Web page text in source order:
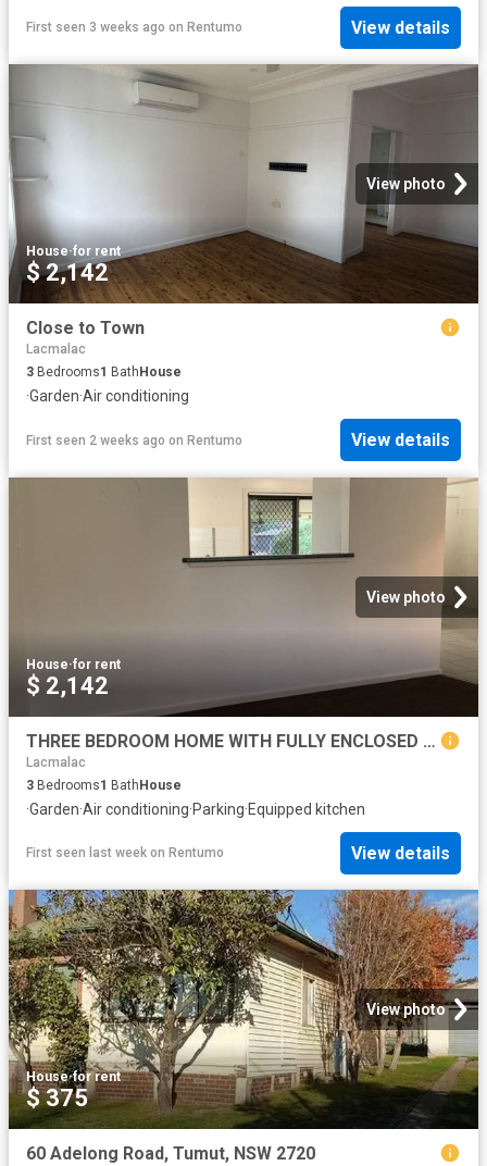
First seen 3 weeks ago on Rentumo View details
View photo
House·for rent
$ 2,142
Close to Town
Lacmalac
3 Bedrooms1 Bath House
·Garden·Air conditioning
First seen 2 weeks ago on Rentumo View details
View photo
House·for rent
$ 2,142
THREE BEDROOM HOME WITH FULLY ENCLOSED YARD
Lacmalac
3 Bedrooms1 BathHouse
·Garden·Air conditioning·Parking·Equipped kitchen
First seen last week on Rentumo View details
View photo
House·for rent
$ 375
60 Adelong Road, Tumut, NSW 2720